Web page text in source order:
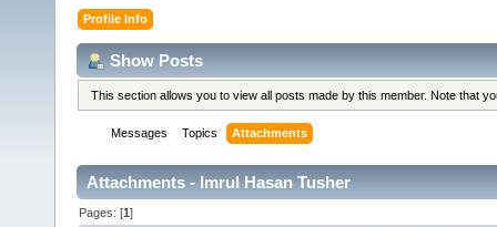
Profile Info
Show Posts
This section allows you to view all posts made by this member. Note that
Messages Topics Attachments
Attachments - Imrul Hasan Tusher
Pages: [1]